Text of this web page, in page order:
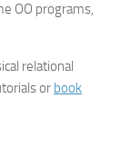
OO programs,
relational
or book